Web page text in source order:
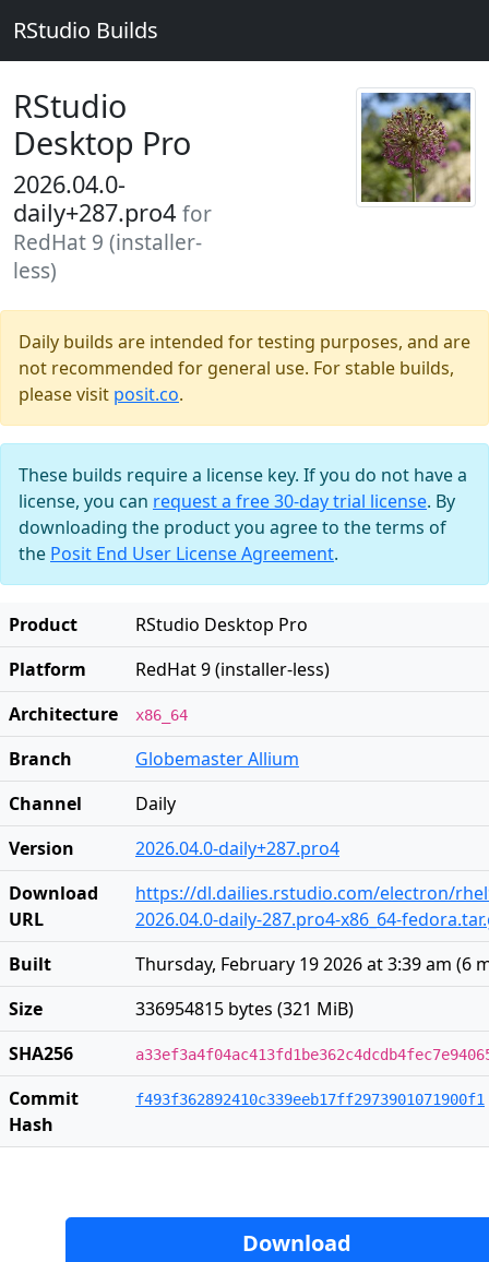
RStudio Builds
RStudio
Desktop Pro
2026.04.0-
daily+287.pro4 for
RedHat 9 (installer-
less)
Daily builds are intended for testing purposes, and are
not recommended for general use. For stable builds,
please visit posit.co.
These builds require a license key. If you do not have a
license, you can request a free 30-day trial license. By
downloading the product you agree to the terms of
the Posit End User License Agreement.
Product
RStudio Desktop Pro
Platform
RedHat 9 (installer-less)
Architecture
x86_64
Branch
Globemaster Allium
Channel
Daily
Version
2026.04.0-daily+287.pro4
Download
URL
https://dl.dailies.rstudio.com/electron/
2026.04.0-daily-287.pro4-x86_64-
Built
Thursday, February 19 2026 at 3:39 am (6
Size
336954815 bytes (321 MiB)
SHA256
Commit
Hash
f493f362892410c339eeb17ff2973901071900f1
Download